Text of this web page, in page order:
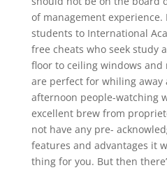
of management
students to International
free cheats who seek study
floor to ceiling windows and
are perfect for whiling away
afternoon people-watching
excellent brew from
not have any pre-
features and advantages it
thing for you. But then